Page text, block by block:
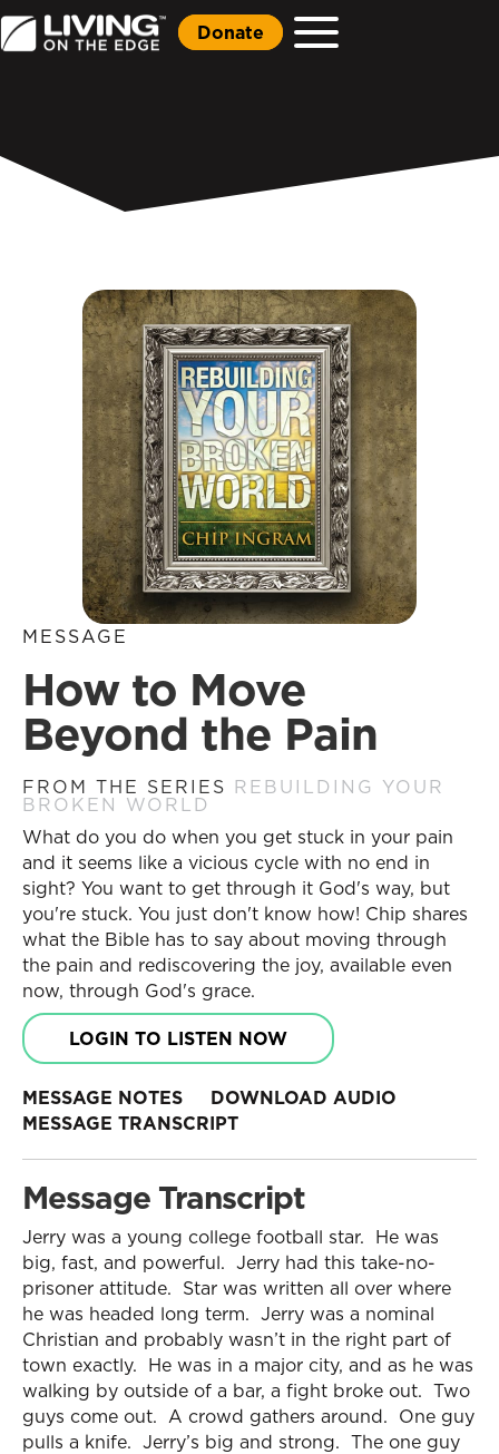
Donate
MESSAGE
How to Move
Beyond the Pain
FROM THE SERIES REBUILDING YOUR
BROKEN WORLD
What do you do when you get stuck in your pain
and it seems like a vicious cycle with no end in
sight? You want to get through it God's way, but
you're stuck. You just don't know how! Chip shares
what the Bible has to say about moving through
the pain and rediscovering the joy, available even
now, through God's grace.
LOGIN TO LISTEN NOW
MESSAGE NOTES
DOWNLOAD AUDIO
MESSAGE TRANSCRIPT
Message Transcript
Jerry was a young college football star. He was
big, fast, and powerful. Jerry had this take-no-
prisoner attitude. Star was written all over where
he was headed long term. Jerry was a nominal
Christian and probably wasn’t in the right part of
town exactly. He was in a major city, and as he was
walking by outside of a bar, a fight broke out. Two
guys come out. A crowd gathers around. One guy
pulls a knife. Jerry’s big and strong. The one guy